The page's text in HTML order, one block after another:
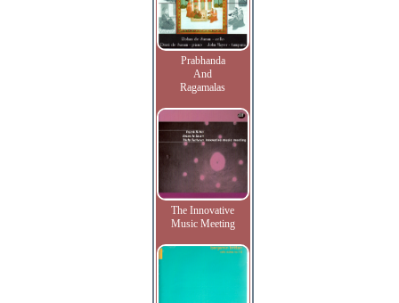
Prabhanda
And
Ragamalas
The Innovative
Music Meeting